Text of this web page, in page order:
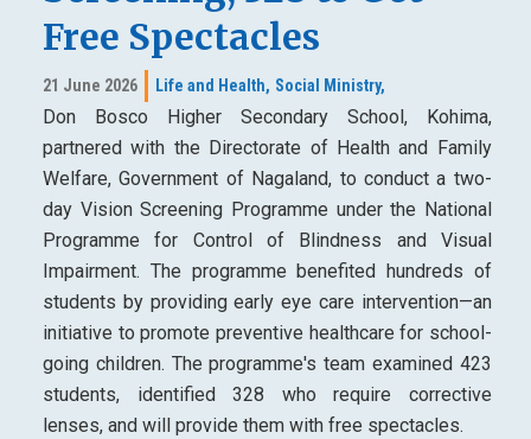
Free Spectacles
21 June 2026 Life and Health, Social Ministry,
Don Bosco Higher Secondary School, Kohima,
partnered with the Directorate of Health and Family
Welfare, Government of Nagaland, to conduct a two-
day Vision Screening Programme under the National
Programme for Control of Blindness and Visual
Impairment. The programme benefited hundreds of
students by providing early eye care intervention—an
initiative to promote preventive healthcare for school-
going children. The programme's team examined 423
students, identified 328 who require corrective
lenses, and will provide them with free spectacles.